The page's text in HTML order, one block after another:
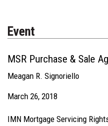
Event
MSR Purchase & Sale
Meagan R. Signoriello
March 26, 2018
IMN Mortgage Servicing